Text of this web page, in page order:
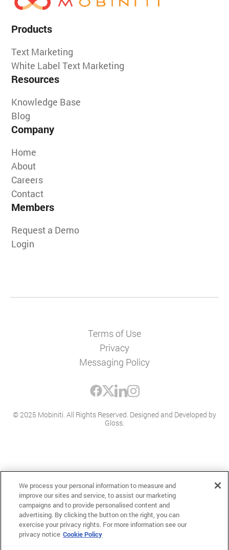
Products
Text Marketing
White Label Text Marketing
Resources
Knowledge Base
Blog
Company
Home
About
Careers
Contact
Members
Request a Demo
Login
© 2025 Mobiniti. All Rights Reserved. Designed and Developed by
Gloss.
Terms of Use
Privacy
Messaging Policy
We process your personal information to measure and
improve our sites and service, to assist our marketing
campaigns and to provide personalised content and
advertising. By clicking the button on the right, you can
exercise your privacy rights. For more information see our
privacy notice Cookie Policy